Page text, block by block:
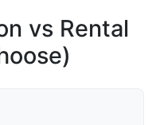
vs Rental